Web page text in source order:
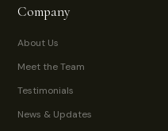
Company
About Us
Meet the Team
Testimonials
News & Updates